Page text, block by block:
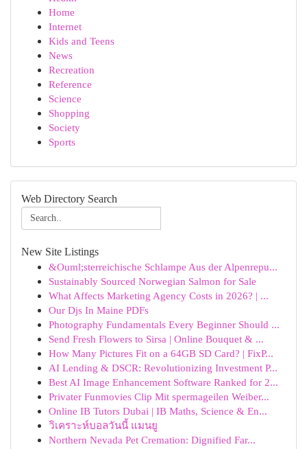
Home
Internet
Kids and Teens
News
Recreation
Reference
Science
Shopping
Society
Sports
Web Directory Search
New Site Listings
&Ouml;sterreichische Schlampe Aus der Alpenrepu...
Sustainably Sourced Norwegian Salmon for Sale
What Affects Marketing Agency Costs in 2026? | ...
Our Djs In Maine PDFs
Photography Fundamentals Every Beginner Should ...
Send Fresh Flowers to Sirsa | Online Bouquet & ...
How Many Pictures Fit on a 64GB SD Card? | FixP...
AI Lending & DSCR: Revolutionizing Investment P...
Best AI Image Enhancement Software Ranked for 2...
Privater Funmovies Clip Mit spermageilen Weiber...
Online IB Tutors Dubai | IB Maths, Science & En...
วิเคราะห์บอลวันนี้ แมนยู
Northern Nevada Pet Cremation: Dignified Far...